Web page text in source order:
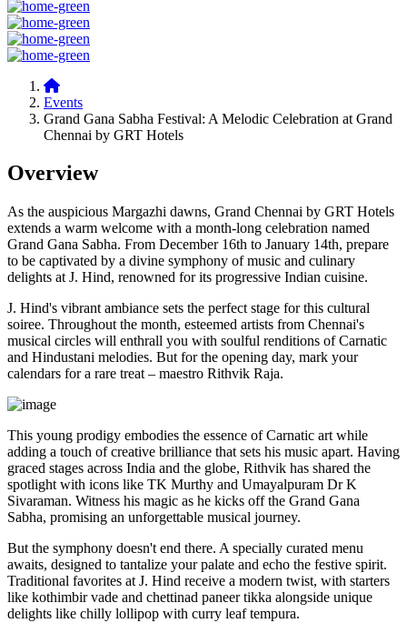
Events
Grand Gana Sabha Festival: A Melodic Celebration at Grand
Chennai by GRT Hotels
Overview
As the auspicious Margazhi dawns, Grand Chennai by GRT Hotels
extends a warm welcome with a month-long celebration named
Grand Gana Sabha. From December 16th to January 14th, prepare
to be captivated by a divine symphony of music and culinary
delights at J. Hind, renowned for its progressive Indian cuisine.
J. Hind's vibrant ambiance sets the perfect stage for this cultural
soiree. Throughout the month, esteemed artists from Chennai's
musical circles will enthrall you with soulful renditions of Carnatic
and Hindustani melodies. But for the opening day, mark your
calendars for a rare treat – maestro Rithvik Raja.
This young prodigy embodies the essence of Carnatic art while
adding a touch of creative brilliance that sets his music apart. Having
graced stages across India and the globe, Rithvik has shared the
spotlight with icons like TK Murthy and Umayalpuram Dr K
Sivaraman. Witness his magic as he kicks off the Grand Gana
Sabha, promising an unforgettable musical journey.
But the symphony doesn't end there. A specially curated menu
awaits, designed to tantalize your palate and echo the festive spirit.
Traditional favorites at J. Hind receive a modern twist, with starters
like kothimbir vade and chettinad paneer tikka alongside unique
delights like chilly lollipop with curry leaf tempura.